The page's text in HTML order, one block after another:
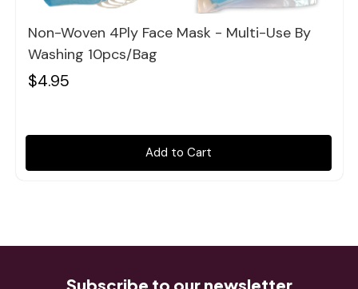
Non-Woven 4Ply Face Mask - Multi-Use By
Washing 10pcs/bag
$4.95
Add to Cart
Subscribe to our newsletter